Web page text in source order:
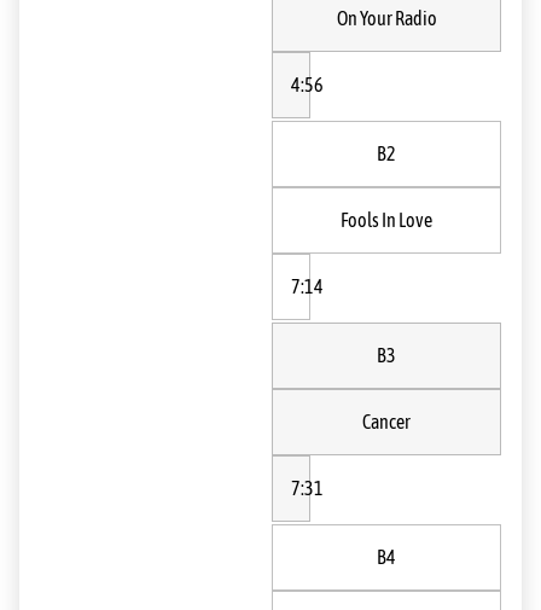
On Your Radio
4:56
B2
Fools In Love
7:14
B3
Cancer
7:31
B4